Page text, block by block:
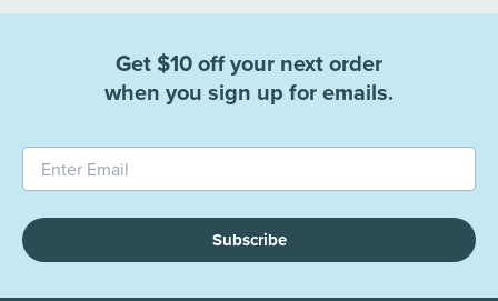
Get $10 off your next order
when you sign up for emails.
Subscribe